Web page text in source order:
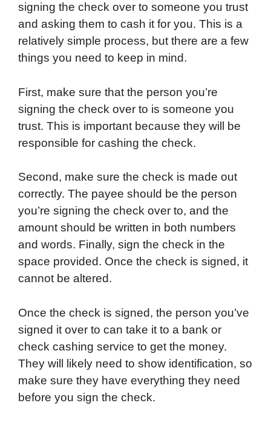
signing the check over to someone you trust
and asking them to cash it for you. This is a
relatively simple process, but there are a few
things you need to keep in mind.
First, make sure that the person you’re
signing the check over to is someone you
trust. This is important because they will be
responsible for cashing the check.
Second, make sure the check is made out
correctly. The payee should be the person
you’re signing the check over to, and the
amount should be written in both numbers
and words. Finally, sign the check in the
space provided. Once the check is signed, it
cannot be altered.
Once the check is signed, the person you’ve
signed it over to can take it to a bank or
check cashing service to get the money.
They will likely need to show identification, so
make sure they have everything they need
before you sign the check.